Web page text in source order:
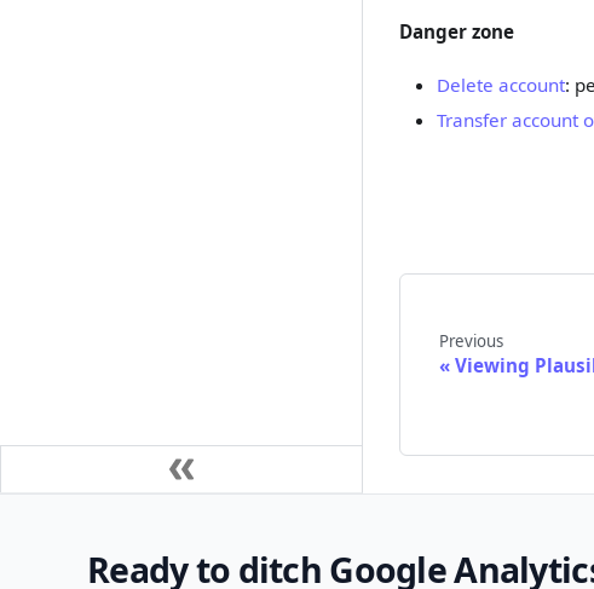
Danger zone
Delete account:
Transfer account
Previous
Viewing
Ready to ditch Google